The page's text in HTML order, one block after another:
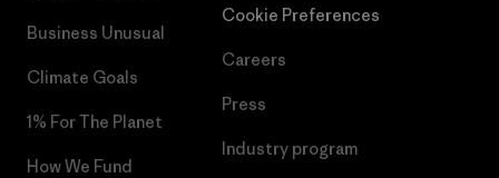
Business Unusual
Climate Goals
1% For The Planet
How We Fund
Cookie Preferences
Careers
Press
Industry program